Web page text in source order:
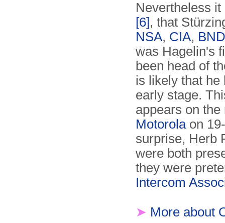
Nevertheless
[6], that
NSA, CIA, BND
was Hagelin's
been head of
is likely that he
early stage.
appears on the
Motorolaon
surprise, Herb
were both
they were
Intercom
➤ More about